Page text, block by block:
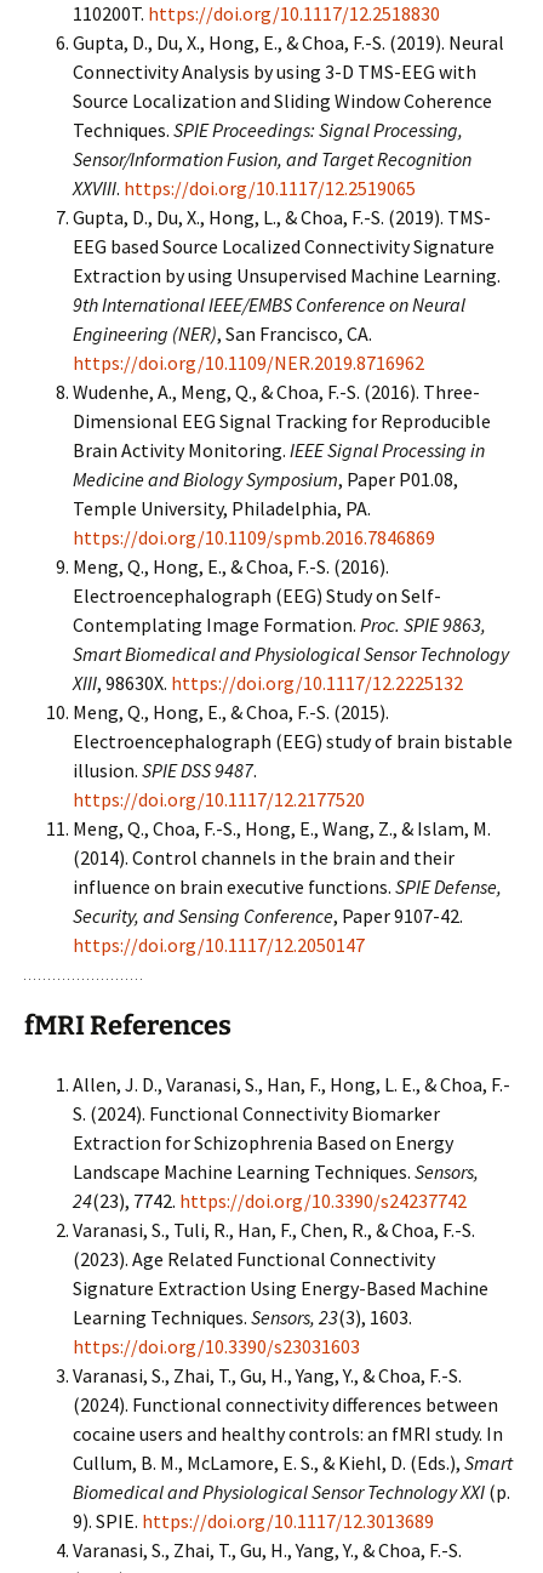
110200T. https://doi.org/10.1117/12.2518830
Gupta, D., Du, X., Hong, E., & Choa, F.-S. (2019). Neural
Connectivity Analysis by using 3-D TMS-EEG with
Source Localization and Sliding Window Coherence
Techniques. SPIE Proceedings: Signal Processing,
Sensor/Information Fusion, and Target Recognition
XXVIII. https://doi.org/10.1117/12.2519065
Gupta, D., Du, X., Hong, L., & Choa, F.-S. (2019). TMS-
EEG based Source Localized Connectivity Signature
Extraction by using Unsupervised Machine Learning.
9th International IEEE/EMBS Conference on Neural
Engineering (NER), San Francisco, CA.
https://doi.org/10.1109/NER.2019.8716962
Wudenhe, A., Meng, Q., & Choa, F.-S. (2016). Three-
Dimensional EEG Signal Tracking for Reproducible
Brain Activity Monitoring. IEEE Signal Processing in
Medicine and Biology Symposium, Paper P01.08,
Temple University, Philadelphia, PA.
https://doi.org/10.1109/spmb.2016.7846869
Meng, Q., Hong, E., & Choa, F.-S. (2016).
Electroencephalograph (EEG) Study on Self-
Contemplating Image Formation. Proc. SPIE 9863,
Smart Biomedical and Physiological Sensor Technology
XIII, 98630X. https://doi.org/10.1117/12.2225132
Meng, Q., Hong, E., & Choa, F.-S. (2015).
Electroencephalograph (EEG) study of brain bistable
illusion. SPIE DSS 9487.
https://doi.org/10.1117/12.2177520
Meng, Q., Choa, F.-S., Hong, E., Wang, Z., & Islam, M.
(2014). Control channels in the brain and their
influence on brain executive functions. SPIE Defense,
Security, and Sensing Conference, Paper 9107-42.
https://doi.org/10.1117/12.2050147
fMRI References
Allen, J. D., Varanasi, S., Han, F., Hong, L. E., & Choa, F.-
S. (2024). Functional Connectivity Biomarker
Extraction for Schizophrenia Based on Energy
Landscape Machine Learning Techniques. Sensors,
24(23), 7742. https://doi.org/10.3390/s24237742
Varanasi, S., Tuli, R., Han, F., Chen, R., & Choa, F.-S.
(2023). Age Related Functional Connectivity
Signature Extraction Using Energy-Based Machine
Learning Techniques. Sensors, 23(3), 1603.
https://doi.org/10.3390/s23031603
Varanasi, S., Zhai, T., Gu, H., Yang, Y., & Choa, F.-S.
(2024). Functional connectivity differences between
cocaine users and healthy controls: an fMRI study. In
Cullum, B. M., McLamore, E. S., & Kiehl, D. (Eds.), Smart
Biomedical and Physiological Sensor Technology XXI (p.
9). SPIE. https://doi.org/10.1117/12.3013689
Varanasi, S., Zhai, T., Gu, H., Yang, Y., & Choa, F.-S.